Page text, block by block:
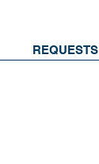
REQUESTS